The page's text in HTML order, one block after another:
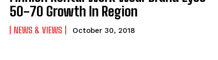
50-70 Growth In Region
NEWS & VIEWS October 30, 2018